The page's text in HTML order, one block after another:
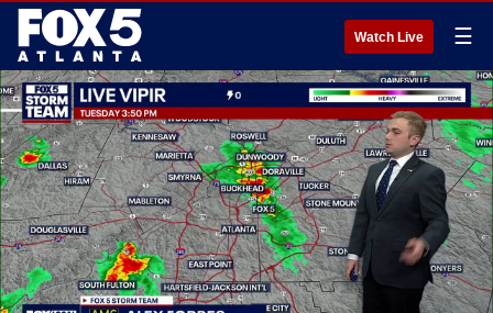
Watch Live ☰